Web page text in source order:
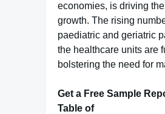
economies, is driving
growth. The rising
paediatric and geriatric
the healthcare units are
bolstering the need for
Get a Free Sample
Table of